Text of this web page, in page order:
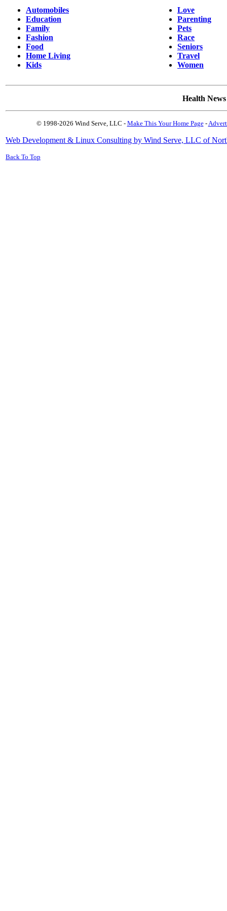
Automobiles
Education
Family
Fashion
Food
Home Living
Kids
Love
Parenting
Pets
Race
Seniors
Travel
Women
Health News
© 1998-2026 Wind Serve, LLC - Make This Your Home Page-
Web Development & Linux Consulting by Wind Serve, LLC of
Back To Top